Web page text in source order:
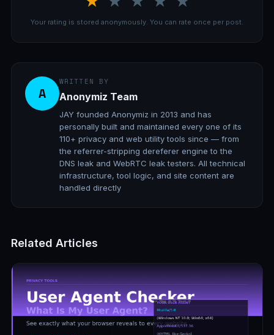
Your rating is stored anonymously. You can rate once per post.
A
WRITTEN BY
Anonymiz Team
JAY founded Anonymiz in 2013 and has
personally built and maintained every one of its
110+ privacy and web utility tools since — from
the referrer-stripping dereferer engine to the
DNS leak and WebRTC leak testers. All technical
infrastructure, tool logic, and site content are
handled directly
Related Articles